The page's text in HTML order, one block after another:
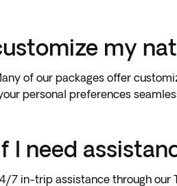
my
of our packages offer
personal preferences
I need
7 in-trip assistance through our